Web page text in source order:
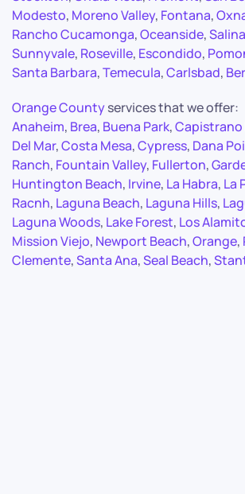
Modesto, Moreno Valley, Fontana,
Rancho Cucamonga,Oceanside,
Sunnyvale, Roseville, Escondido,
Santa Barbara,Temecula,Carlsbad,
Orange Countyservices that we offer:
Anaheim, Brea, Buena Park,Capistrano
Del Mar,Costa Mesa,Cypress, Dana
Ranch, Fountain Valley, Fullerton,
Huntington Beach, Irvine, La Habra, La
Racnh, Laguna Beach, Laguna Hills,
Laguna Woods, Lake Forest, Los
Mission Viejo, Newport Beach,Orange,
Clemente,Santa Ana,Seal Beach,